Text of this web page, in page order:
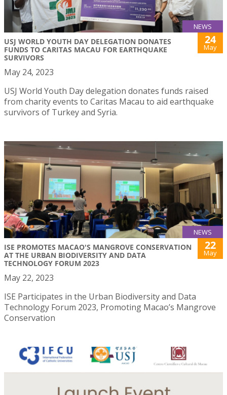
NEWS
USJ WORLD YOUTH DAY DELEGATION DONATES
FUNDS TO CARITAS MACAU FOR EARTHQUAKE
SURVIVORS
24
May
May 24, 2023
USJ World Youth Day delegation donates funds raised
from charity events to Caritas Macau to aid earthquake
survivors of Turkey and Syria.
NEWS
ISE PROMOTES MACAO'S MANGROVE CONSERVATION
AT THE URBAN BIODIVERSITY AND DATA
TECHNOLOGY FORUM 2023
22
May
May 22, 2023
ISE Participates in the Urban Biodiversity and Data
Technology Forum 2023, Promoting Macao’s Mangrove
Conservation